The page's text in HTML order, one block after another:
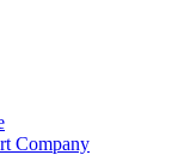
Company